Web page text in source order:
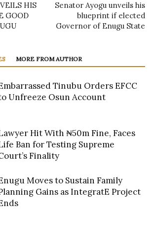
HIS
GOOD
Senator Ayogu unveils his
blueprint if elected
Governor of Enugu State
MORE FROM AUTHOR
Tinubu Orders EFCC
Unfreeze Osun Account
Hit With ₦50m Fine, Faces
Ban for Testing Supreme
Finality
Moves to Sustain Family
Gains as IntegratE Project